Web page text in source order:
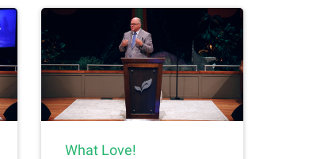
What Love!